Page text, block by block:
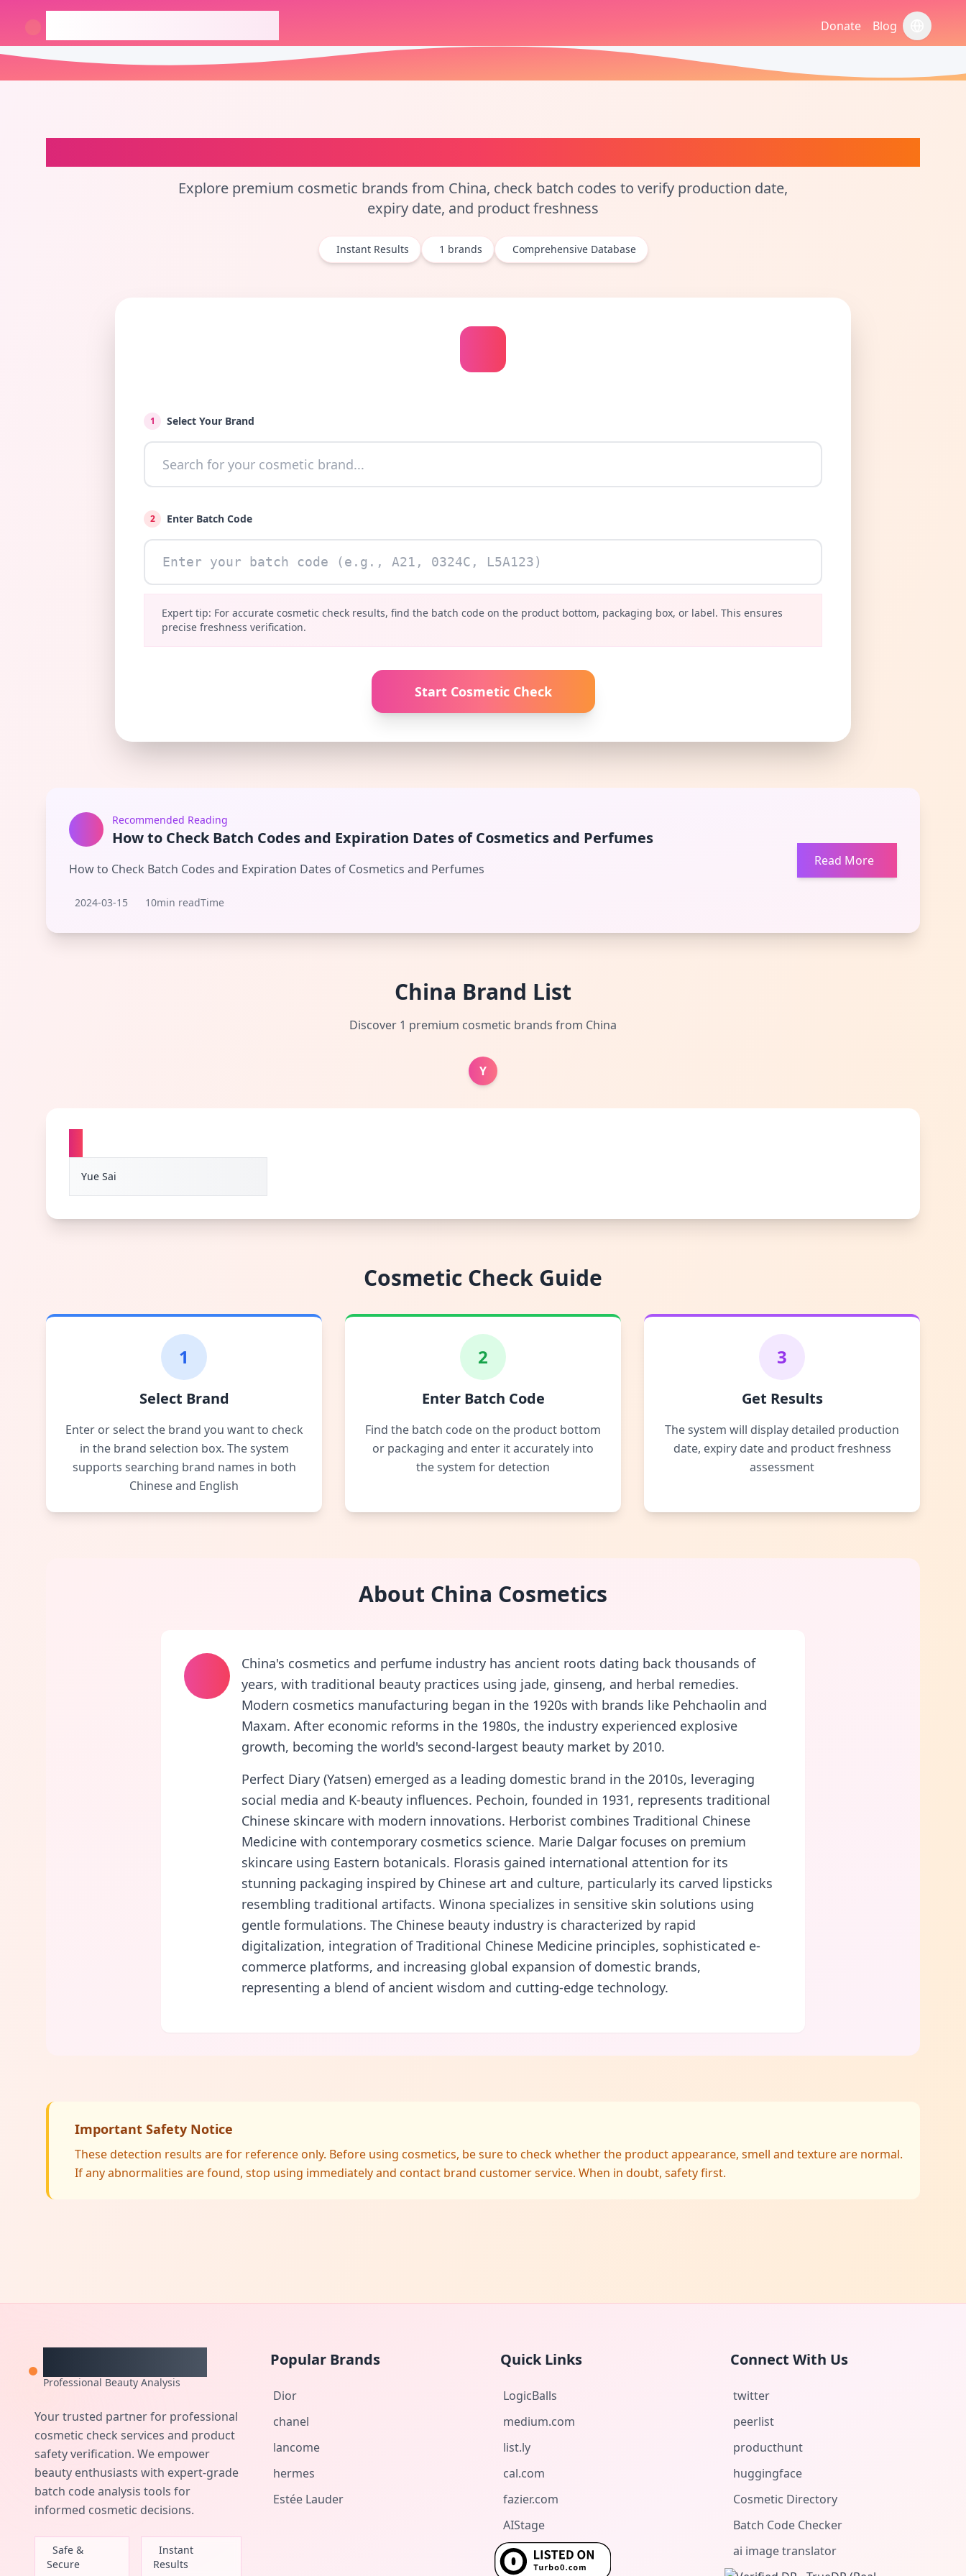
Donate Blog 切换语言
Explore premium cosmetic brands from China, check batch codes to verify production date,
expiry date, and product freshness
Instant Results 1 brands Comprehensive Database
1 Select Your Brand
2 Enter Batch Code
Expert tip: For accurate cosmetic check results, find the batch code on the product bottom, packaging box, or label. This ensures
precise freshness verification.
Start Cosmetic Check
Recommended Reading
How to Check Batch Codes and Expiration Dates of Cosmetics and Perfumes
How to Check Batch Codes and Expiration Dates of Cosmetics and Perfumes
2024-03-15 10min readTime
Read More
China Brand List
Discover 1 premium cosmetic brands from China
Y
Yue Sai
Cosmetic Check Guide
1
Select Brand
Enter or select the brand you want to check
in the brand selection box. The system
supports searching brand names in both
Chinese and English
2
Enter Batch Code
Find the batch code on the product bottom
or packaging and enter it accurately into
the system for detection
3
Get Results
The system will display detailed production
date, expiry date and product freshness
assessment
About China Cosmetics
China's cosmetics and perfume industry has ancient roots dating back thousands of
years, with traditional beauty practices using jade, ginseng, and herbal remedies.
Modern cosmetics manufacturing began in the 1920s with brands like Pehchaolin and
Maxam. After economic reforms in the 1980s, the industry experienced explosive
growth, becoming the world's second-largest beauty market by 2010.
Perfect Diary (Yatsen) emerged as a leading domestic brand in the 2010s, leveraging
social media and K-beauty influences. Pechoin, founded in 1931, represents traditional
Chinese skincare with modern innovations. Herborist combines Traditional Chinese
Medicine with contemporary cosmetics science. Marie Dalgar focuses on premium
skincare using Eastern botanicals. Florasis gained international attention for its
stunning packaging inspired by Chinese art and culture, particularly its carved lipsticks
resembling traditional artifacts. Winona specializes in sensitive skin solutions using
gentle formulations. The Chinese beauty industry is characterized by rapid
digitalization, integration of Traditional Chinese Medicine principles, sophisticated e-
commerce platforms, and increasing global expansion of domestic brands,
representing a blend of ancient wisdom and cutting-edge technology.
Important Safety Notice
These detection results are for reference only. Before using cosmetics, be sure to check whether the product appearance, smell and texture are normal.
If any abnormalities are found, stop using immediately and contact brand customer service. When in doubt, safety first.
Professional Beauty Analysis
Your trusted partner for professional
cosmetic check services and product
safety verification. We empower
beauty enthusiasts with expert-grade
batch code analysis tools for
informed cosmetic decisions.
Safe &
Secure
Instant
Results
Popular Brands
Dior
chanel
lancome
hermes
Estée Lauder
Quick Links
LogicBalls
medium.com
list.ly
cal.com
fazier.com
AIStage
Connect With Us
twitter
peerlist
producthunt
huggingface
Cosmetic Directory
Batch Code Checker
ai image translator